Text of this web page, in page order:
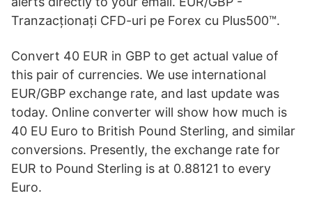
Tranzacționați CFD-uri pe Forex cu Plus500™.
Convert 40 EUR in GBP to get actual value of
this pair of currencies. We use international
EUR/GBP exchange rate, and last update was
today. Online converter will show how much is
40 EU Euro to British Pound Sterling, and similar
conversions. Presently, the exchange rate for
EUR to Pound Sterling is at 0.88121 to every
Euro.